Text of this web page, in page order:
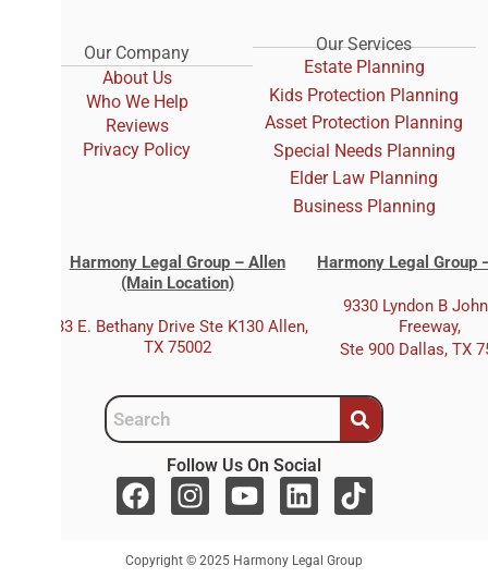
Our Company
About Us
Who We Help
Reviews
Privacy Policy
Our Services
Estate Planning
Kids Protection Planning
Asset Protection Planning
Special Needs Planning
Elder Law Planning
Business Planning
Harmony Legal Group – Allen
(Main Location)
333 E. Bethany Drive Ste K130 Allen,
TX 75002
Harmony Legal Group
9330 Lyndon B
Freeway,
Ste 900 Dallas, TX
Follow Us On Social
F
a
e
I
n
t
Y
o
t
L
i
k
T
i
t
Copyright © 2025 Harmony Legal Group